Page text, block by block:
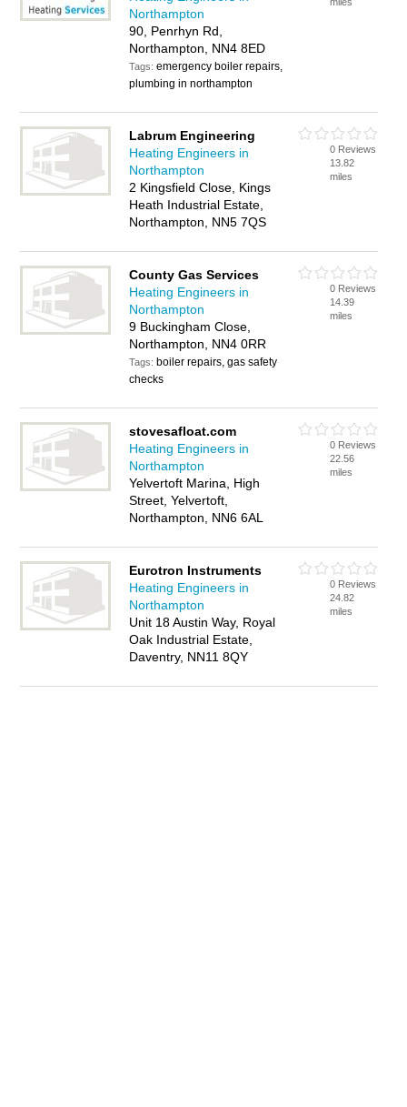
Northampton
90, Penrhyn Rd,
Northampton, NN4 8ED
Tags:emergency boiler repairs,
plumbing in northampton
Labrum Engineering
Heating Engineers in
Northampton
2 Kingsfield Close, Kings
Heath Industrial Estate,
Northampton, NN5 7QS
0 Reviews
13.82
miles
County Gas Services
Heating Engineers in
Northampton
9 Buckingham Close,
Northampton, NN4 0RR
Tags: boiler repairs, gas safety
checks
0 Reviews
14.39
miles
stovesafloat.com
Heating Engineers in
Northampton
Yelvertoft Marina, High
Street, Yelvertoft,
Northampton, NN6 6AL
0 Reviews
22.56
miles
Eurotron Instruments
Heating Engineers in
Northampton
Unit 18 Austin Way, Royal
Oak Industrial Estate,
Daventry, NN11 8QY
0 Reviews
24.82
miles